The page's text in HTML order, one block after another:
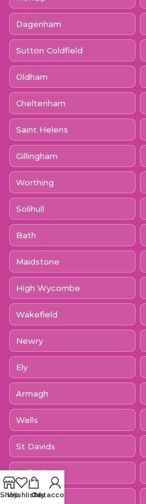
Dagenham
Sutton Coldfield
Oldham
Cheltenham
Saint Helens
Gillingham
Worthing
Solihull
Bath
Maidstone
High Wycombe
Wakefield
Newry
Ely
Armagh
Wells
St Davids
Salford
Canterbury
Shop
WishlistCart
My account